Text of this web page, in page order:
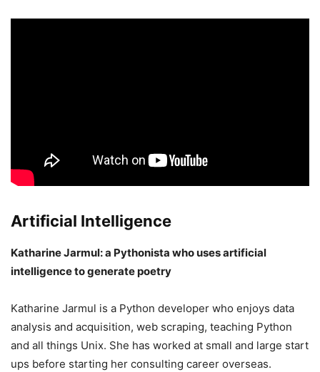
Artificial Intelligence
Katharine Jarmul: a Pythonista who uses artificial
intelligence to generate poetry
Katharine Jarmul is a Python developer who enjoys data
analysis and acquisition, web scraping, teaching Python
and all things Unix. She has worked at small and large start
ups before starting her consulting career overseas.